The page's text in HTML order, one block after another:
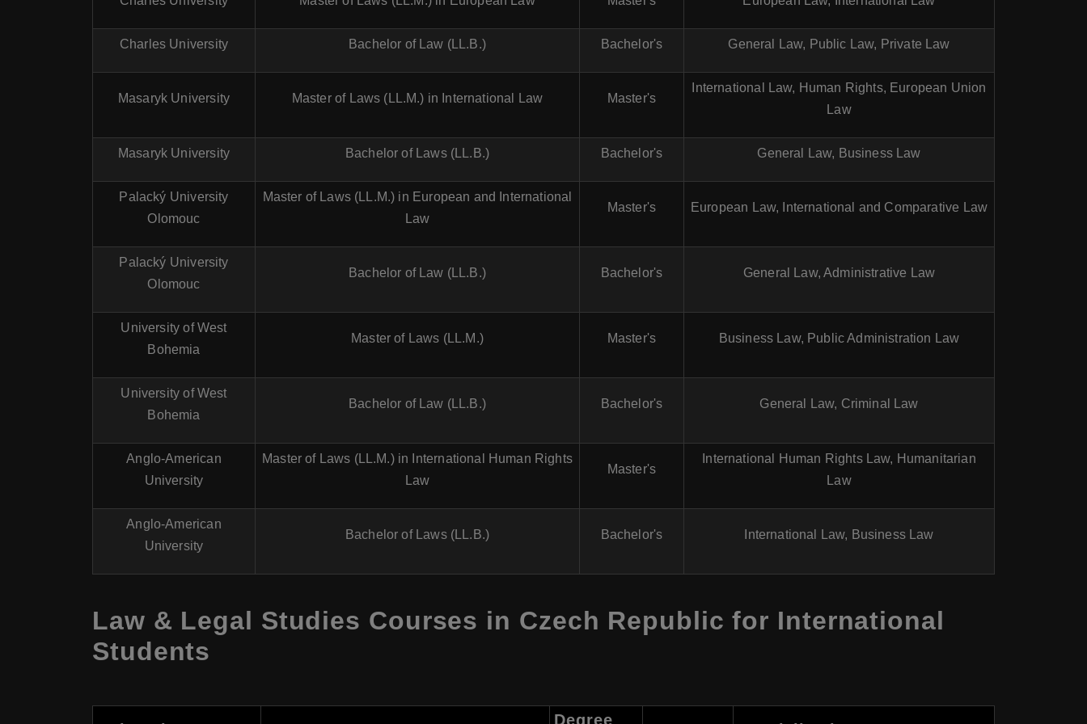
Charles University Bachelor of Law (LL.B.) Bachelor's General Law, Public Law, Private Law
Masaryk University Master of Laws (LL.M.) in International Law Master's
International Law, Human Rights, European Union
Law
Masaryk University Bachelor of Laws (LL.B.) Bachelor's General Law, Business Law
Palacký University
Olomouc
Master of Laws (LL.M.) in European and International
Law
Master's European Law, International and Comparative Law
Palacký University
Olomouc
Bachelor of Law (LL.B.) Bachelor's General Law, Administrative Law
University of West
Bohemia
Master of Laws (LL.M.) Master's Business Law, Public Administration Law
University of West
Bohemia
Bachelor of Law (LL.B.) Bachelor's General Law, Criminal Law
Anglo-American
University
Master of Laws (LL.M.) in International Human Rights
Law
Master's
International Human Rights Law, Humanitarian
Law
Anglo-American
University
Bachelor of Laws (LL.B.) Bachelor's International Law, Business Law
Law & Legal Studies Courses in Czech Republic for International
Students
Degree